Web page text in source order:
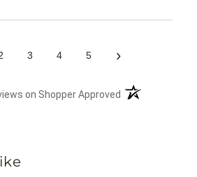
3 4 5 ›
on Shopper Approved (opens in a new